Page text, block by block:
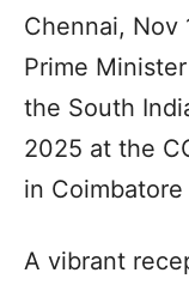
Chennai, Nov
Prime
the South
2025 at the
in
A vibrant